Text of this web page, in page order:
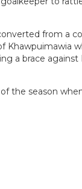
from a
Khawpuimawia
a brace against
the season